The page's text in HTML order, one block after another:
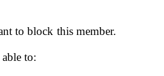
to block this member.
to: